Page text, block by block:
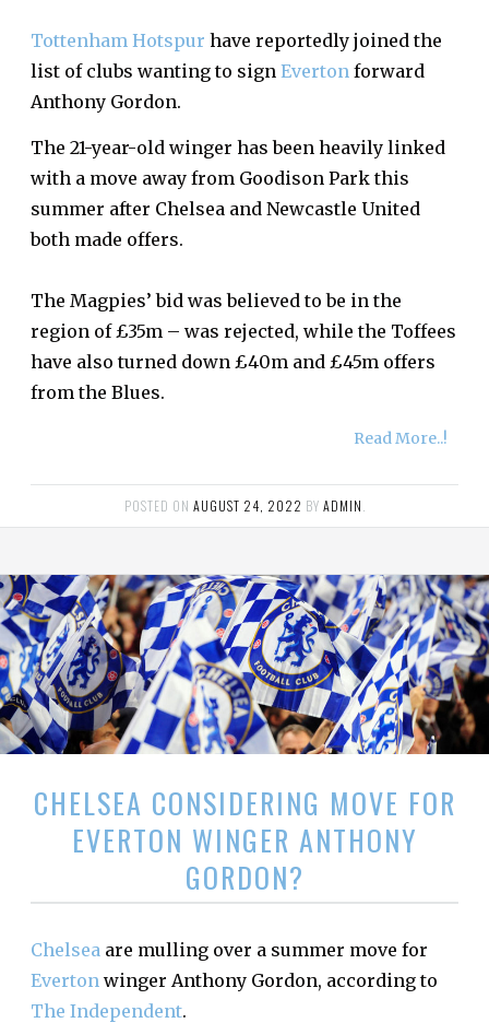
Tottenham Hotspur have reportedly joined the
list of clubs wanting to sign Everton forward
Anthony Gordon.
The 21-year-old winger has been heavily linked
with a move away from Goodison Park this
summer after Chelsea and Newcastle United
both made offers.
The Magpies’ bid was believed to be in the
region of £35m – was rejected, while the Toffees
have also turned down £40m and £45m offers
from the Blues.
Read More..!
POSTED ON AUGUST 24, 2022 BY ADMIN
CHELSEA CONSIDERING MOVE FOR
EVERTON WINGER ANTHONY
GORDON?
Chelsea are mulling over a summer move for
Everton winger Anthony Gordon, according to
The Independent.